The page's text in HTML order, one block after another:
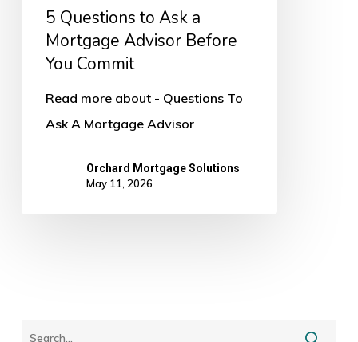
5 Questions to Ask a
Mortgage Advisor Before
You Commit
Read more about - Questions To
Ask A Mortgage Advisor
Orchard Mortgage Solutions
May 11, 2026